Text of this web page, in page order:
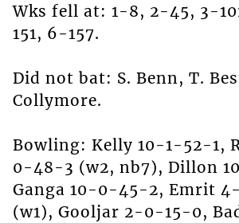
Wks fell at: 1-8, 2-45, 3-
151, 6-157.
Did not bat: S. Benn, T.
Collymore.
Bowling: Kelly 10-1-52-1,
0-48-3 (w2, nb7), Dillon
Ganga 10-0-45-2, Emrit
(w1), Gooljar 2-0-15-0,